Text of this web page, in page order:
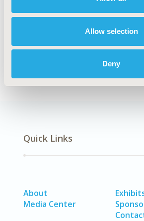
Allow selection
Deny
Explore Related HEOR by Topic
Real-World Data
Quick Links
About
Media Center